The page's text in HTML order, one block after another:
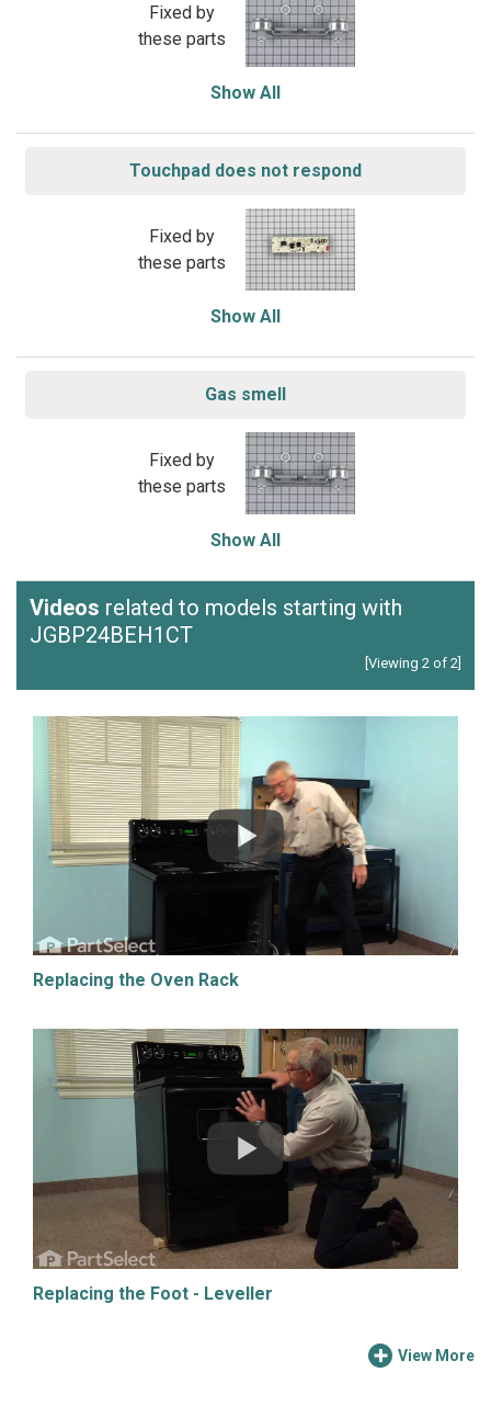
Fixed by
these parts
Show All
Touchpad does not respond
Fixed by
these parts
Show All
Gas smell
Fixed by
these parts
Show All
Videos related to models starting with
JGBP24BEH1CT
[Viewing 2 of 2]
Replacing the Oven Rack
Replacing the Foot - Leveller
View More